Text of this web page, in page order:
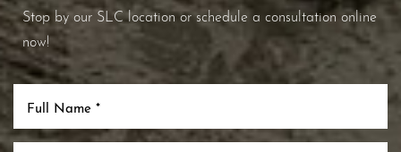
Stop by our SLC location or schedule a consultation online
now!